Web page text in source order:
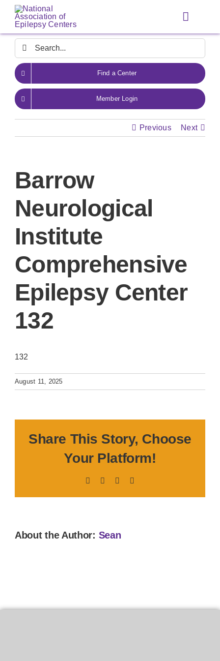
Skip
content
Toggle
Search
for:
Find a Center
Member Login
Previous Next
Barrow
Neurological
Institute
Comprehensive
Epilepsy Center
132
132
August 11, 2025
Share This Story, Choose
Your Platform!
Facebook LinkedIn
About the Author: Sean